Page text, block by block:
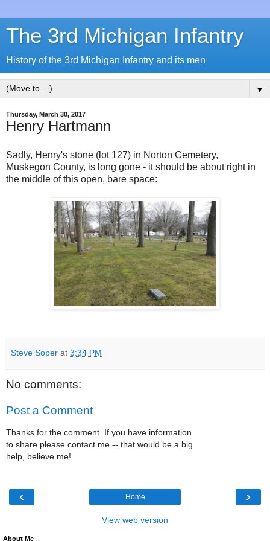
The 3rd Michigan Infantry
History of the 3rd Michigan Infantry and its men
▼
Thursday, March 30, 2017
Henry Hartmann
Sadly, Henry's stone (lot 127) in Norton Cemetery,
Muskegon County, is long gone - it should be about right in
the middle of this open, bare space:
Steve Soper at 3:34 PM
No comments:
Post a Comment
Thanks for the comment. If you have information
to share please contact me -- that would be a big
help, believe me!
‹ ›
Home
View web version
About Me